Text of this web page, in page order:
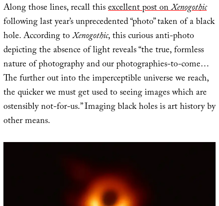
Along those lines, recall thisexcellent post onXenogothic
following last year’s unprecedented “photo” taken of a black
hole. According toXenogothic, this curious anti-photo
depicting the absence of light reveals “the true, formless
nature of photography and our photographies-to-come…
The further out into the imperceptible universe we reach,
the quicker we must get used to seeing images which are
ostensibly not-for-us.” Imaging black holes is art history by
other means.